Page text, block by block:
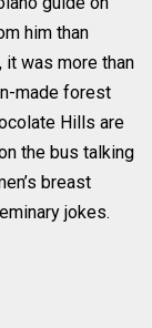
him than
it was more than
made forest
Hills are
the bus talking
breast
jokes.